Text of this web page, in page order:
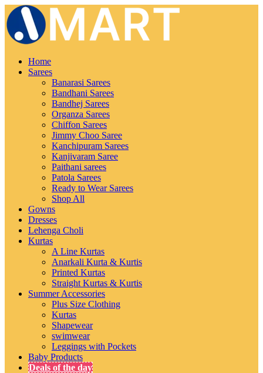
Home
Sarees
Banarasi Sarees
Bandhani Sarees
Bandhej Sarees
Organza Sarees
Chiffon Sarees
Jimmy Choo Saree
Kanchipuram Sarees
Kanjivaram Saree
Paithani sarees
Patola Sarees
Ready to Wear Sarees
Shop All
Gowns
Dresses
Lehenga Choli
Kurtas
A Line Kurtas
Anarkali Kurta & Kurtis
Printed Kurtas
Straight Kurtas & Kurtis
Summer Accessories
Plus Size Clothing
Kurtas
Shapewear
swimwear
Leggings with Pockets
Baby Products
Deals of the day